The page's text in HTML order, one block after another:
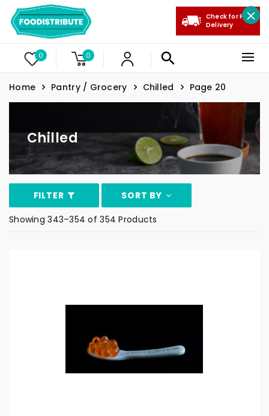
0 0
Check for Free
Delivery
Home Pantry / Grocery Chilled Page 20
Chilled
FILTER
SORT BY
Showing 343–354 of 354 Products